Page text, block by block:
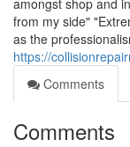
amongst shop and
from my side"
as the
https://
Comments
Comments